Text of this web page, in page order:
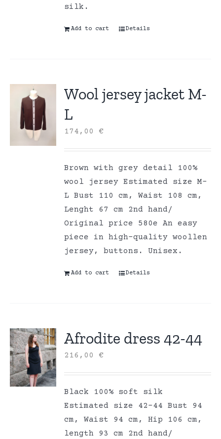
silk.
Add to cart Details
Wool jersey jacket M-
L
174,00€
Brown with grey detail 100%
wool jersey Estimated size M-
L Bust 110 cm, Waist 108 cm,
Lenght 67 cm 2nd hand/
Original price 580e An easy
piece in high-quality woollen
jersey, buttons. Unisex.
Add to cart Details
Afrodite dress 42-44
216,00€
Black 100% soft silk
Estimated size 42-44 Bust 94
cm, Waist 94 cm, Hip 106 cm,
length 93 cm 2nd hand/